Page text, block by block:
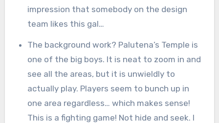
impression that somebody on the design
team likes this gal…
The background work? Palutena’s Temple is
one of the big boys. It is neat to zoom in and
see all the areas, but it is unwieldly to
actually play. Players seem to bunch up in
one area regardless… which makes sense!
This is a fighting game! Not hide and seek. I